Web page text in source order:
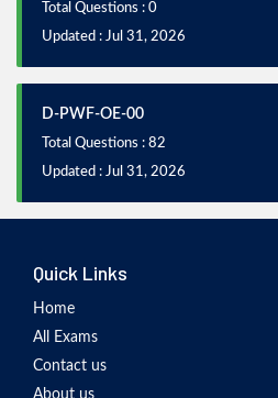
Total Questions : 0
Updated : Jul 31, 2026
D-PWF-OE-00
Total Questions : 82
Updated : Jul 31, 2026
Quick Links
Home
All Exams
Contact us
About us